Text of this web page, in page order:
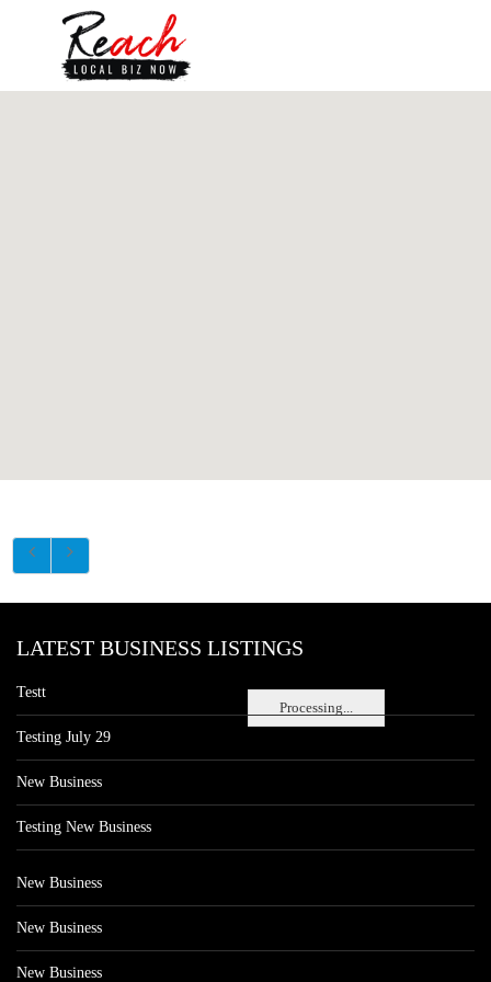
Processing...
LATEST BUSINESS LISTINGS
Testt
Testing July 29
New Business
Testing New Business
New Business
New Business
New Business